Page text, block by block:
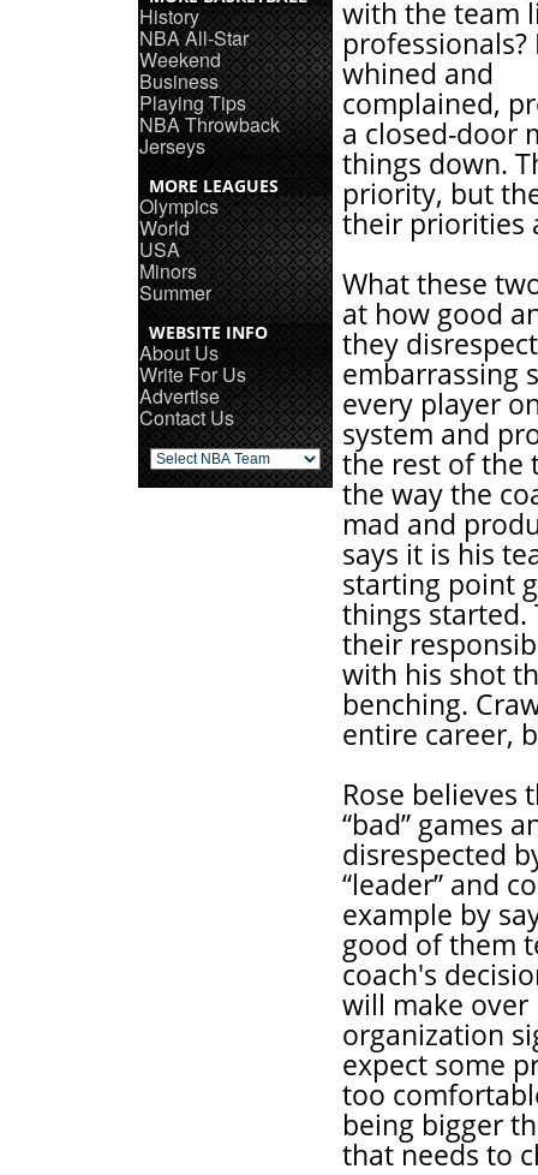
History
NBA All-Star
Weekend
Business
Playing Tips
NBA Throwback
Jerseys
MORE LEAGUES
Olympics
World
USA
Minors
Summer
WEBSITE INFO
About Us
Write For Us
Advertise
Contact Us
with the team
professionals?
whined and
complained,
a closed-door
things down.
priority, but
their priorities
What these
at how good
they
embarrassing
every player
system and
the rest of the
the way the
mad and
says it is his
starting point
things started.
their
with his shot
benching.
entire career,
Rose believes
“bad” games
disrespected
“leader” and
example by
good of them
coach's
will make over
organization
expect some
too
being bigger
that needs to